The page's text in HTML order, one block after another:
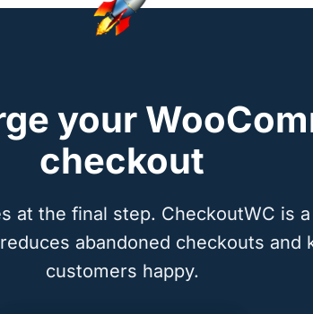
your
checkout
at the final step. CheckoutWC is
abandoned checkouts and
customers happy.